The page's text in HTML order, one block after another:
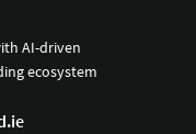
AI-driven
ecosystem